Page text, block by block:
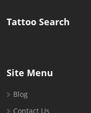
Tattoo Search
Site Menu
Blog
Contact Us